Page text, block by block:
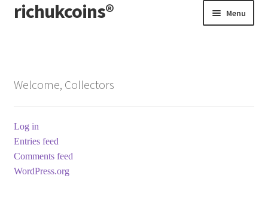
Skip
to
Skip
to
richukcoins® Menu
Terms & Conditions
Welcome, Collectors
Log in
Entries feed
Comments feed
WordPress.org